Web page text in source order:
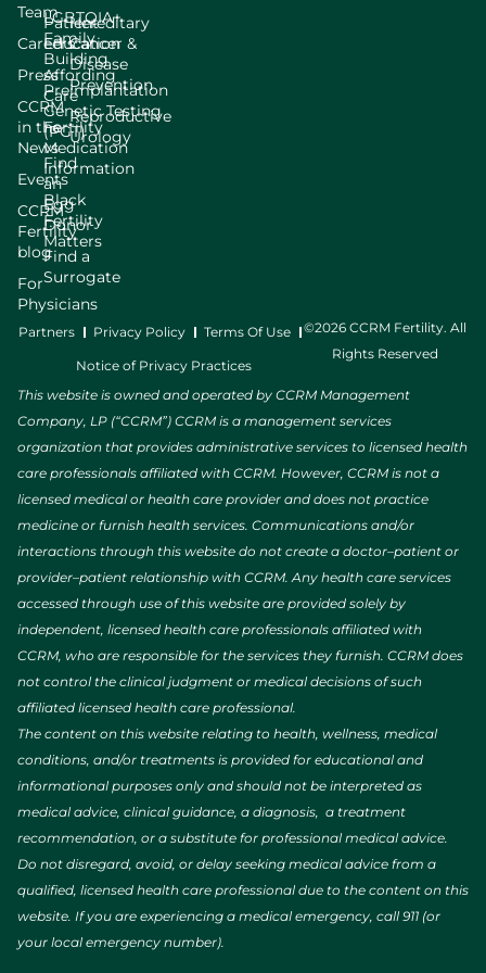
Team
Careers
Press
CCRM
in the
News
Events
CCRM
Fertility
blog
For
Physicians
LGBTQIA+
Family
Building
Preimplantation
Genetic Testing
(PGT)
Find
an
Egg
Donor
Find a
Surrogate
Patient
Education
Affording
Care
Fertility
Medication
Information
Black
Fertility
Matters
Hereditary
Cancer &
Disease
Prevention
Reproductive
Urology
Partners Privacy Policy Terms Of Use
Notice of Privacy Practices
©2026 CCRM Fertility. All
Rights Reserved
This website is owned and operated by CCRM Management
Company, LP (“CCRM”) CCRM is a management services
organization that provides administrative services to licensed health
care professionals affiliated with CCRM. However, CCRM is not a
licensed medical or health care provider and does not practice
medicine or furnish health services. Communications and/or
interactions through this website do not create a doctor–patient or
provider–patient relationship with CCRM. Any health care services
accessed through use of this website are provided solely by
independent, licensed health care professionals affiliated with
CCRM, who are responsible for the services they furnish. CCRM does
not control the clinical judgment or medical decisions of such
affiliated licensed health care professional.
The content on this website relating to health, wellness, medical
conditions, and/or treatments is provided for educational and
informational purposes only and should not be interpreted as
medical advice, clinical guidance, a diagnosis, a treatment
recommendation, or a substitute for professional medical advice.
Do not disregard, avoid, or delay seeking medical advice from a
qualified, licensed health care professional due to the content on this
website. If you are experiencing a medical emergency, call 911 (or
your local emergency number).